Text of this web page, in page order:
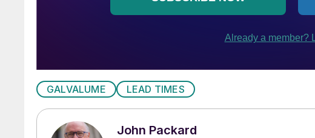
GALVALUME LEAD TIMES
John Packard